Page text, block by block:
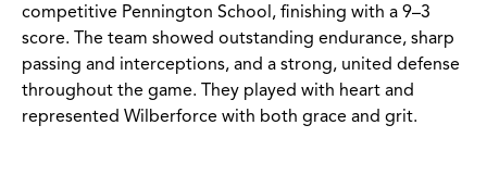
competitive Pennington School, finishing with a 9–3
score. The team showed outstanding endurance, sharp
passing and interceptions, and a strong, united defense
throughout the game. They played with heart and
represented Wilberforce with both grace and grit.